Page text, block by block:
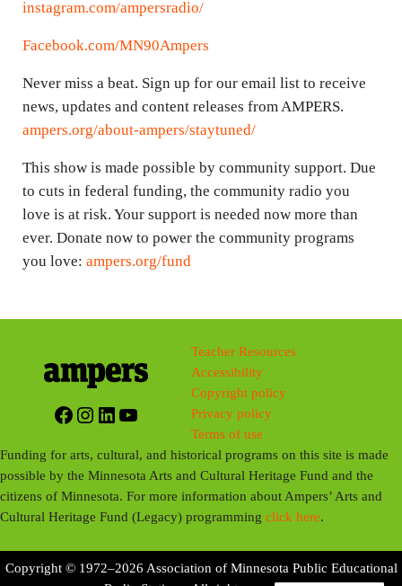
instagram.com/ampersradio/
Facebook.com/MN90Ampers
Never miss a beat. Sign up for our email list to receive
news, updates and content releases from AMPERS.
ampers.org/about-ampers/staytuned/
This show is made possible by community support. Due
to cuts in federal funding, the community radio you
love is at risk. Your support is needed now more than
ever. Donate now to power the community programs
you love: ampers.org/fund
Facebook
Instagram
LinkedIn
YouTube
Teacher Resources
Accessibility
Copyright policy
Privacy policy
Terms of use
Funding for arts, cultural, and historical programs on this site is made
possible by the Minnesota Arts and Cultural Heritage Fund and the
citizens of Minnesota. For more information about Ampers’ Arts and
Cultural Heritage Fund (Legacy) programmingclick here.
Copyright © 1972–2026 Association of Minnesota Public Educational